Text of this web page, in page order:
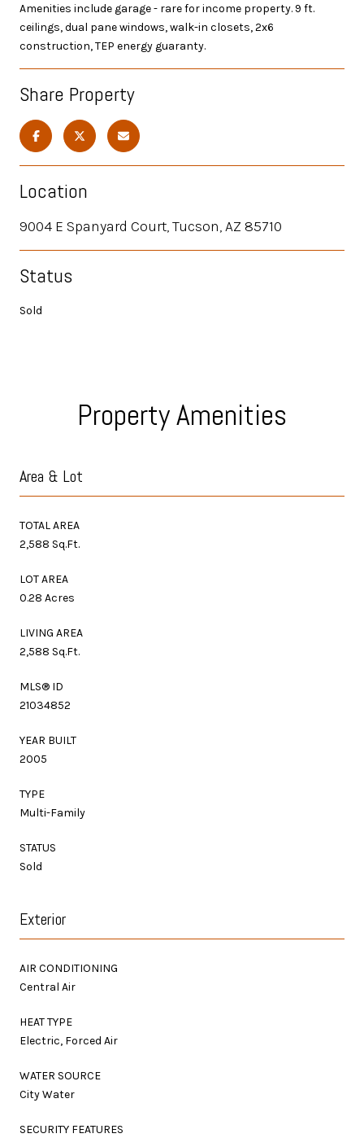
Amenities include garage - rare for income property. 9 ft.
ceilings, dual pane windows, walk-in closets, 2x6
construction, TEP energy guaranty.
Share Property
Location
9004 E Spanyard Court, Tucson, AZ 85710
Status
Sold
Property Amenities
Area & Lot
TOTAL AREA
2,588 Sq.Ft.
LOT AREA
0.28 Acres
LIVING AREA
2,588 Sq.Ft.
MLS® ID
21034852
YEAR BUILT
2005
TYPE
Multi-Family
STATUS
Sold
Exterior
AIR CONDITIONING
Central Air
HEAT TYPE
Electric, Forced Air
WATER SOURCE
City Water
SECURITY FEATURES